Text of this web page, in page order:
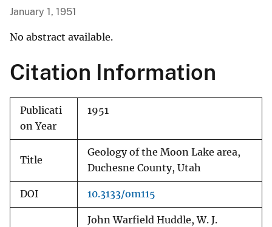
January 1, 1951
No abstract available.
Citation Information
Publicati
on Year
1951
Title
Geology of the Moon Lake area,
Duchesne County, Utah
DOI 10.3133/om115
John Warfield Huddle, W. J.